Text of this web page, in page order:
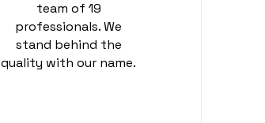
team of 19
professionals. We
stand behind the
quality with our name.